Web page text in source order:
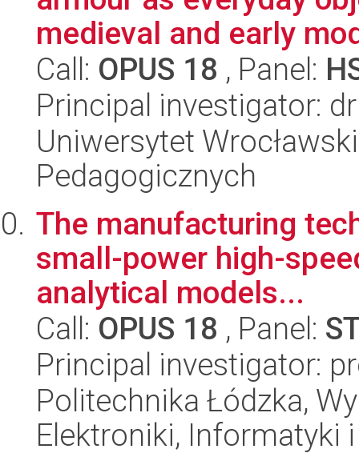
medieval and early
Call: OPUS 18 , Panel:
Principal investigator:
Uniwersytet
Pedagogicznych
The manufacturing
small-power high-
analytical models...
Call: OPUS 18 , Panel:
Principal investigator:
Politechnika Łódzka,
Elektroniki, Informatyki